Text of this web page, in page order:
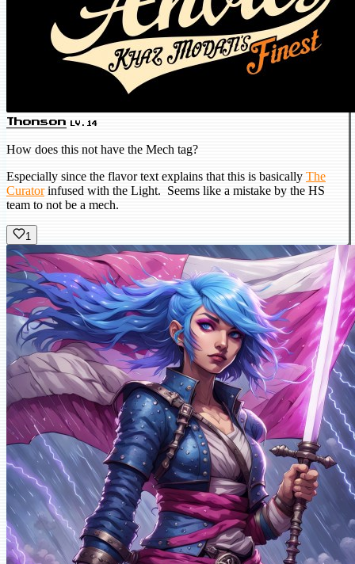
Thonson LV.14
How does this not have the Mech tag?
Especially since the flavor text explains that this is basically The
Curatorinfused with the Light. Seems like a mistake by the HS
team to not be a mech.
1